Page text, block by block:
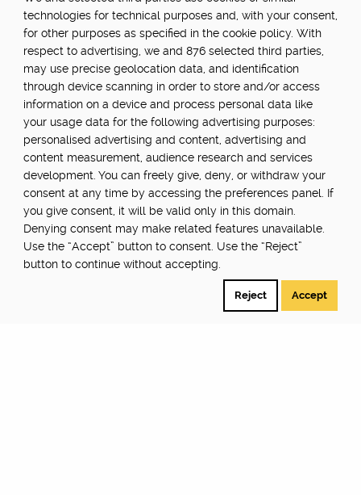
technologies for technical purposes and, with your consent,
for other purposes as specified in the cookie policy. With
respect to advertising, we and 876 selected third parties,
may use precise geolocation data, and identification
through device scanning in order to store and/or access
information on a device and process personal data like
your usage data for the following advertising purposes:
personalised advertising and content, advertising and
content measurement, audience research and services
development. You can freely give, deny, or withdraw your
consent at any time by accessing the preferences panel. If
you give consent, it will be valid only in this domain.
Denying consent may make related features unavailable.
Use the “Accept” button to consent. Use the “Reject”
button to continue without accepting.
Reject Accept